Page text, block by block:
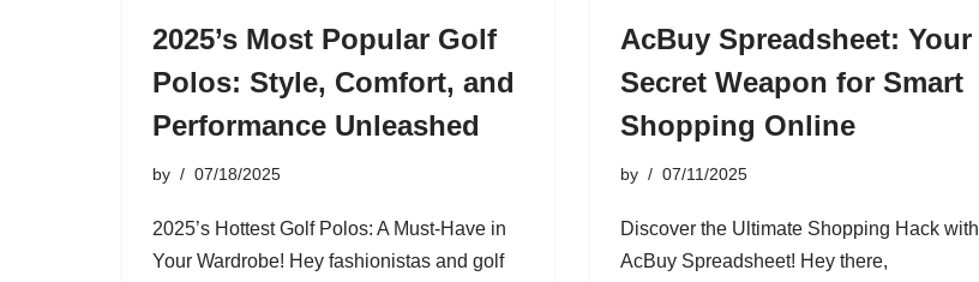
2025’s Most Popular Golf
Polos: Style, Comfort, and
Performance Unleashed
by 07/18/2025
2025’s Hottest Golf Polos: A Must-Have in
Your Wardrobe! Hey fashionistas and golf
AcBuy Spreadsheet: Your
Secret Weapon for Smart
Shopping Online
by 07/11/2025
Discover the Ultimate Shopping Hack with
AcBuy Spreadsheet! Hey there,